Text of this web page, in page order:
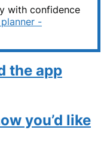
with confidence
-
the app
you’d like